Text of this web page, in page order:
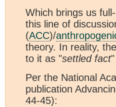
Which brings us
this line of
(ACC)/
theory. In reality,
to it as "settled fact
Per the National
publication
44-45):